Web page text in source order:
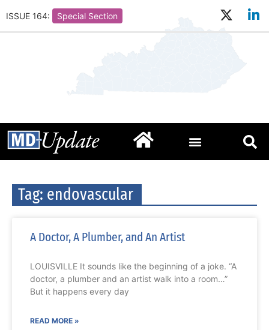
ISSUE 164: Special Section
Tag: endovascular
A Doctor, A Plumber, and An Artist
LOUISVILLE It sounds like the beginning of a joke. “A
doctor, a plumber and an artist walk into a room…”
But it happens every day
READ MORE »